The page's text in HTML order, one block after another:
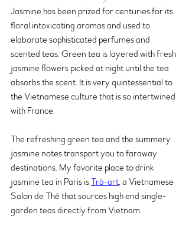
Jasmine has been prized for centuries for its
floral intoxicating aromas and used to
elaborate sophisticated perfumes and
scented teas. Green tea is layered with fresh
jasmine flowers picked at night until the tea
absorbs the scent. It is very quintessential to
the Vietnamese culture that is so intertwined
with France.
The refreshing green tea and the summery
jasmine notes transport you to faraway
destinations. My favorite place to drink
jasmine tea in Paris is Trà-art, a Vietnamese
Salon de Thé that sources high end single-
garden teas directly from Vietnam.